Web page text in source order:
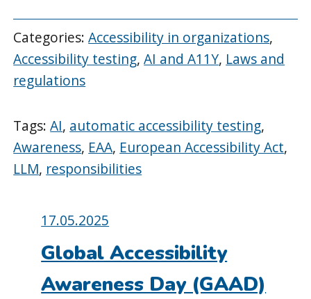
Categories:Accessibility in organizations,
Accessibility testing,AI and A11Y, Laws and
regulations
Tags:AI, automatic accessibility testing,
Awareness, EAA, European Accessibility Act,
LLM, responsibilities
Posted
on:
17.05.2025
Global Accessibility
Awareness Day (GAAD)